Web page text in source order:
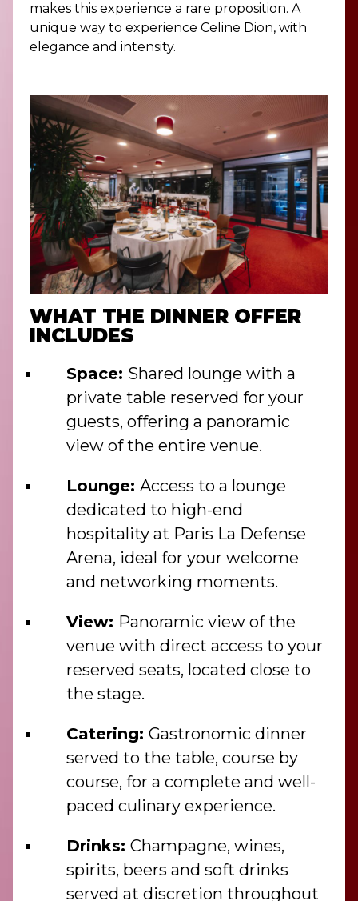
makes this experience a rare proposition. A
unique way to experience Celine Dion, with
elegance and intensity.
WHAT THE DINNER OFFER
INCLUDES
Space: Shared lounge with a
private table reserved for your
guests, offering a panoramic
view of the entire venue.
Lounge:Access to a lounge
dedicated to high-end
hospitality at Paris La Defense
Arena, ideal for your welcome
and networking moments.
View: Panoramic view of the
venue with direct access to your
reserved seats, located close to
the stage.
Catering:Gastronomic dinner
served to the table, course by
course, for a complete and well-
paced culinary experience.
Drinks:Champagne, wines,
spirits, beers and soft drinks
served at discretion throughout